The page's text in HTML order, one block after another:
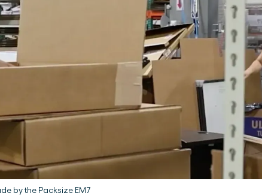
by the Packsize EM7